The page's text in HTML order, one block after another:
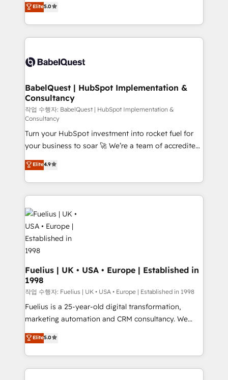
Innovation HubSpot Impact Award - Platform
Migration Excellence HubSpot Impact Award -
accreditations with HubSpot.
Welcome to our Profile! We help with: • CRM
implementation, reports, workflows, and team
training • CRM migration from Salesforce, Pipedrive,
custom API integrations • AI governance for
Boutique 'Elite' team of 12 • 150+ clients across Sales
Hub, Marketing Hub, Service Hub, Data Hub and
CMS • ISO/IEC 27001:2022, ISO 9001:2015, and ISO
42001:2023 certified - the AI management standard •
GuardHub: our AI governance framework, built on
ISO 42001 Ready for the next step? Click the 👈
'𝗖𝗼𝗻𝘁𝗮𝗰𝘁 𝗯𝘂𝘀𝗶𝗻𝗲𝘀𝘀' button to get in touch (𝘸𝘦'𝘳𝘦
𝘴𝘶𝘱𝘦𝘳 𝘳𝘦𝘴𝘱𝘰𝘯𝘴𝘪𝘷𝘦)
Elite5.0
BabelQuest | HubSpot Implementation &
Consultancy
작업 수행자: BabelQuest | HubSpot Implementation &
Consultancy
Turn your HubSpot investment into rocket fuel for
your business to soar 🚀 We’re a team of accredited
HubSpot experts ready to help you. We can
implement the platform into complex business
environments, optimise what you've got and make
sure you can actually use it, build your website in
HubSpot or create an inbound marketing strategy
for you and execute it on HubSpot. We are on the
G-Cloud 14 CCS (Crown Commercial Service)
framework, meaning we've been accredited by
HubSpot and vetted by the CCS, which means we
can support public sector companies as well the
other ones listed in our profile. Our services: -
HubSpot implementation - HubSpot CMS website
build We can do lots of things. But everything we do
is there for you to: - Grow revenue, and run your
relationships with customers - Make better
decisions with data - Find a new voice and reach
Elite4.9
Fuelius | UK • USA • Europe | Established in
1998
작업 수행자: Fuelius | UK • USA • Europe | Established in 1998
Fuelius is a 25-year-old digital transformation,
marketing automation and CRM consultancy. We
enable mid-market and enterprise clients to
maximise their return from digital and fuel their
growth. We modernise platforms, streamline
operations that are causing inefficiencies, improve
Elite5.0